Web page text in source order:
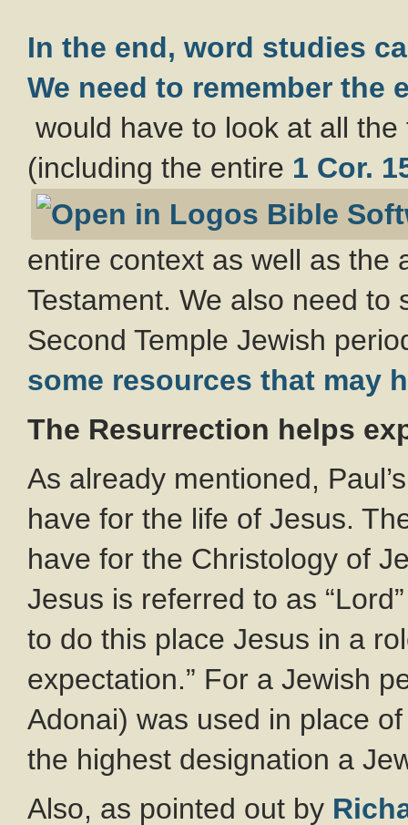
In the end, word studies
We need to remember the
would have to look at all
(including the entire 1 Cor.
entire context as well as the
Testament. We also need
Second Temple Jewish
some resources that may
The Resurrection helps
As already mentioned,
have for the life of Jesus.
have for the Christology of
Jesus is referred to as
to do this place Jesus in a
expectation.” For a Jewish
Adonai) was used in place
the highest designation a
Also, as pointed out by